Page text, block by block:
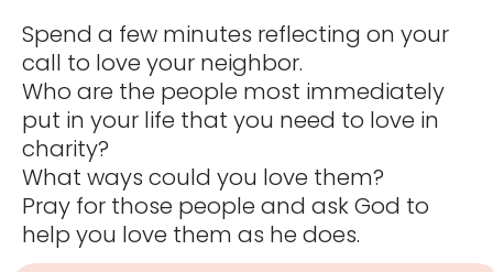
Spend a few minutes reflecting on your
call to love your neighbor.
Who are the people most immediately
put in your life that you need to love in
charity?
What ways could you love them?
Pray for those people and ask God to
help you love them as he does.